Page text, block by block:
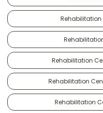
Rehabilitation
Rehabilitation
Rehabilitation
Rehabilitation